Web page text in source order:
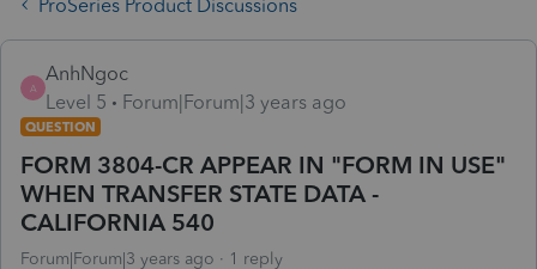
ProSeries Product Discussions
A
AnhNgoc
Level 5
Forum|Forum|3 years ago
QUESTION
FORM 3804-CR APPEAR IN "FORM IN USE"
WHEN TRANSFER STATE DATA -
CALIFORNIA 540
Forum|Forum|3 years ago 1 reply